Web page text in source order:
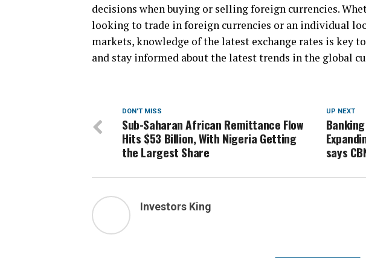
decisions when buying or selling foreign currencies.
looking to trade in foreign currencies or an individual
markets, knowledge of the latest exchange rates is key
and stay informed about the latest trends in the global
UP NEXT
says
DON'T MISS
Sub-Saharan African Remittance Flow
Hits $53 Billion, With Nigeria Getting
the Largest Share
Investors King